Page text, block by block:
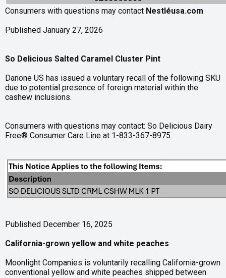
Consumers with questions may contact Nestléusa.com
Published January 27, 2026
So Delicious Salted Caramel Cluster Pint
Danone US has issued a voluntary recall of the following SKU
due to potential presence of foreign material within the
cashew inclusions.
Consumers with questions may contact: So Delicious Dairy
Free® Consumer Care Line at 1-833-367-8975.
Published December 16, 2025
California-grown yellow and white peaches
Moonlight Companies is voluntarily recalling California-grown
conventional yellow and white peaches shipped between